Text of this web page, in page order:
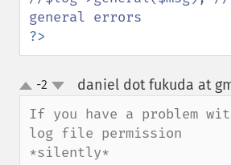
?>
up
down
-2 daniel dot fukuda at
If you have a problem
log file permission
*silently*